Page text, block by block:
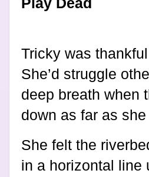
Tricky was
She’d struggle
deep breath when
down as far as
She felt the
in a horizontal line